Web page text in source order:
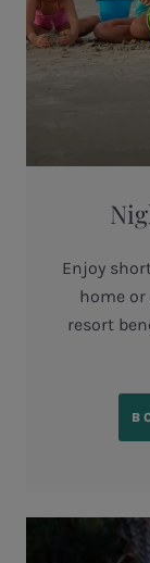
Enjoy
home
resort